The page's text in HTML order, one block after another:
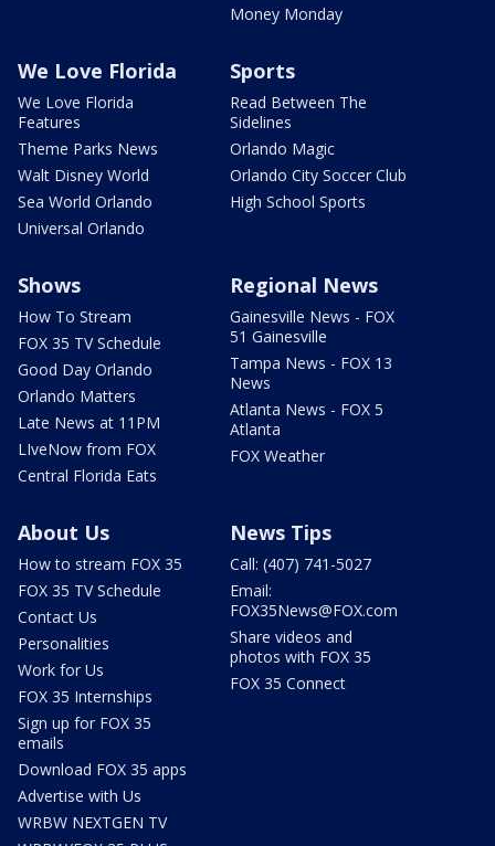
Money Monday
We Love Florida
We Love Florida
Features
Theme Parks News
Walt Disney World
Sea World Orlando
Universal Orlando
Sports
Read Between The
Sidelines
Orlando Magic
Orlando City Soccer Club
High School Sports
Shows
How To Stream
FOX 35 TV Schedule
Good Day Orlando
Orlando Matters
Late News at 11PM
LIveNow from FOX
Central Florida Eats
Regional News
Gainesville News - FOX
51 Gainesville
Tampa News - FOX 13
News
Atlanta News - FOX 5
Atlanta
FOX Weather
About Us
How to stream FOX 35
FOX 35 TV Schedule
Contact Us
Personalities
Work for Us
FOX 35 Internships
Sign up for FOX 35
emails
Download FOX 35 apps
Advertise with Us
WRBW NEXTGEN TV
News Tips
Call: (407) 741-5027
Email:
FOX35News@FOX.com
Share videos and
photos with FOX 35
FOX 35 Connect